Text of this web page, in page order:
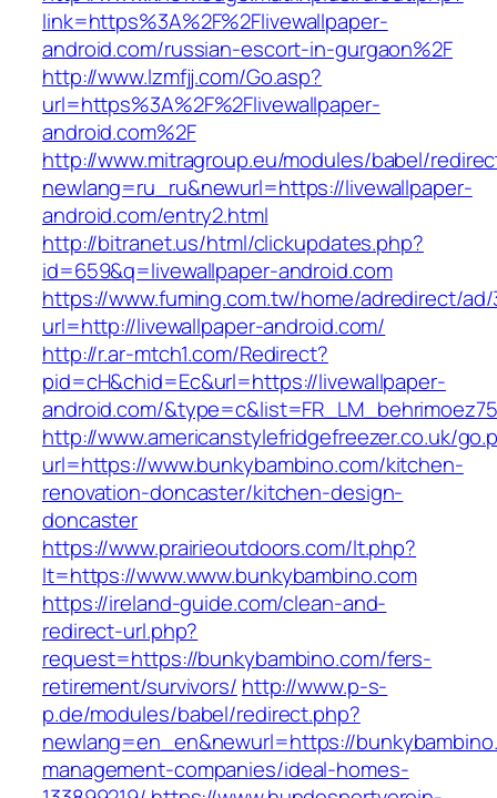
link=https%3A%2F%2Flivewallpaper-
android.com/russian-escort-in-gurgaon%2F
http://www.lzmfjj.com/Go.asp?
url=https%3A%2F%2Flivewallpaper-
android.com%2F
http://www.mitragroup.eu/modules/babel/
newlang=ru_ru&newurl=https://livewallpaper-
android.com/entry2.html
http://bitranet.us/html/clickupdates.php?
id=659&q=livewallpaper-android.com
https://www.fuming.com.tw/home/adredirect/ad/
url=http://livewallpaper-android.com/
http://r.ar-mtch1.com/Redirect?
pid=cH&chid=Ec&url=https://livewallpaper-
android.com/
http://www.americanstylefridgefreezer.co.uk/
url=https://www.bunkybambino.com/kitchen-
renovation-doncaster/kitchen-design-
doncaster
https://www.prairieoutdoors.com/lt.php?
lt=https://www.www.bunkybambino.com
https://ireland-guide.com/clean-and-
redirect-url.php?
request=https://bunkybambino.com/fers-
retirement/survivors/ http://www.p-s-
p.de/modules/babel/redirect.php?
newlang=en_en&newurl=https://
management-companies/ideal-homes-